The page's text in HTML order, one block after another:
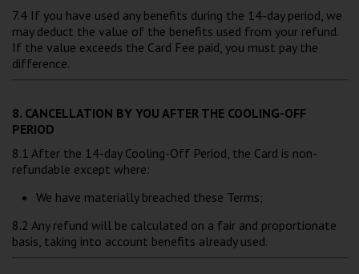
7.4 If you have used any benefits during the 14-day period, we
may deduct the value of the benefits used from your refund.
If the value exceeds the Card Fee paid, you must pay the
difference.
8. CANCELLATION BY YOU AFTER THE COOLING-OFF
PERIOD
8.1 After the 14-day Cooling-Off Period, the Card is non-
refundable except where:
We have materially breached these Terms;
8.2 Any refund will be calculated on a fair and proportionate
basis, taking into account benefits already used.